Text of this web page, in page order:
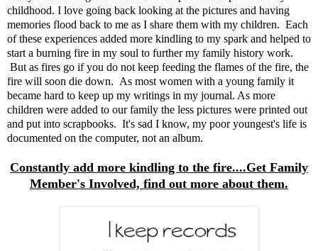
childhood. I love going back looking at the pictures and having
memories flood back to me as I share them with my children. Each
of these experiences added more kindling to my spark and helped to
start a burning fire in my soul to further my family history work.
But as fires go if you do not keep feeding the flames of the fire, the
fire will soon die down. As most women with a young family it
became hard to keep up my writings in my journal. As more
children were added to our family the less pictures were printed out
and put into scrapbooks. It's sad I know, my poor youngest's life is
documented on the computer, not an album.
Constantly add more kindling to the fire....Get Family
Member's Involved, find out more about them.